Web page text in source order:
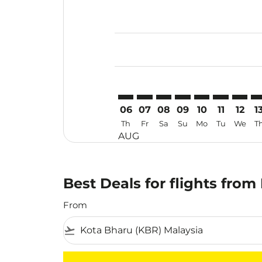
06
Th
AUG
07
Fr
08
Sa
09
Su
10
Mo
11
Tu
12
We
Best Deals for flights
From
flight_takeoff